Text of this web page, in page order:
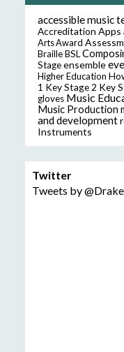
accessible music
Accreditation Apps
Arts Award
BrailleBSL
Stageensemble
Higher Education
1 Key Stage 2 Key
gloves Music
Music Production
and development
Instruments
Twitter
Tweets by